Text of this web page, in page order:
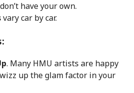
have your own.
vary car by car.
. Many HMU artists are happy
up the glam factor in your